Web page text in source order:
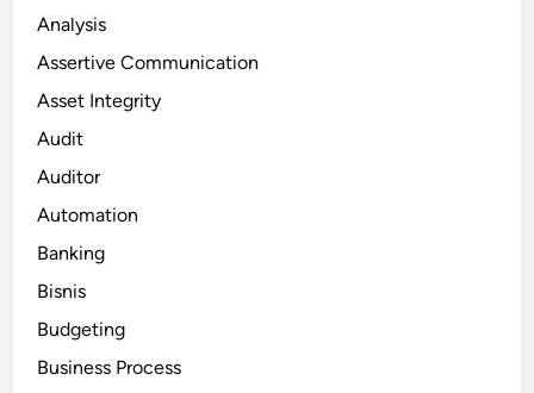
Analysis
Assertive Communication
Asset Integrity
Audit
Auditor
Automation
Banking
Bisnis
Budgeting
Business Process